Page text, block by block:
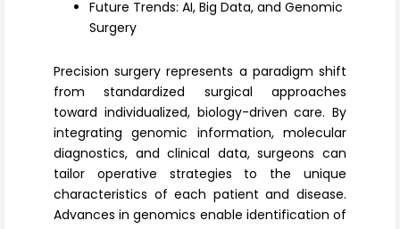
Future Trends: AI, Big Data, and Genomic
Surgery
Precision surgery represents a paradigm shift
from standardized surgical approaches
toward individualized, biology-driven care. By
integratinggenomic information, molecular
diagnostics, and clinical data, surgeons can
tailor operative strategies to the unique
characteristics of each patient and disease.
Advances in genomics enable identification of